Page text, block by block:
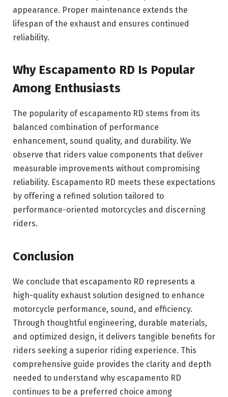
appearance. Proper maintenance extends the
lifespan of the exhaust and ensures continued
reliability.
Why Escapamento RD Is Popular
Among Enthusiasts
The popularity of escapamento RD stems from its
balanced combination of performance
enhancement, sound quality, and durability. We
observe that riders value components that deliver
measurable improvements without compromising
reliability. Escapamento RD meets these expectations
by offering a refined solution tailored to
performance-oriented motorcycles and discerning
riders.
Conclusion
We conclude that escapamento RD represents a
high-quality exhaust solution designed to enhance
motorcycle performance, sound, and efficiency.
Through thoughtful engineering, durable materials,
and optimized design, it delivers tangible benefits for
riders seeking a superior riding experience. This
comprehensive guide provides the clarity and depth
needed to understand why escapamento RD
continues to be a preferred choice among